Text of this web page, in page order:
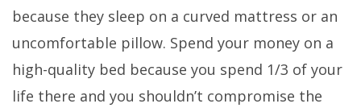
because they sleep on a curved mattress or an
uncomfortable pillow. Spend your money on a
high-quality bed because you spend 1/3 of your
life there and you shouldn’t compromise the